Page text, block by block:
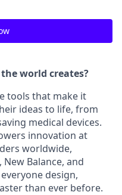
world creates?
tools that make it
ideas to life, from
medical devices.
innovation at
worldwide,
Balance, and
everyone design,
than ever before.